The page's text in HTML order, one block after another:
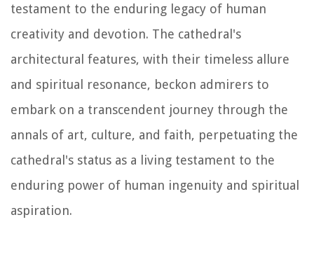
testament to the enduring legacy of human
creativity and devotion. The cathedral's
architectural features, with their timeless allure
and spiritual resonance, beckon admirers to
embark on a transcendent journey through the
annals of art, culture, and faith, perpetuating the
cathedral's status as a living testament to the
enduring power of human ingenuity and spiritual
aspiration.